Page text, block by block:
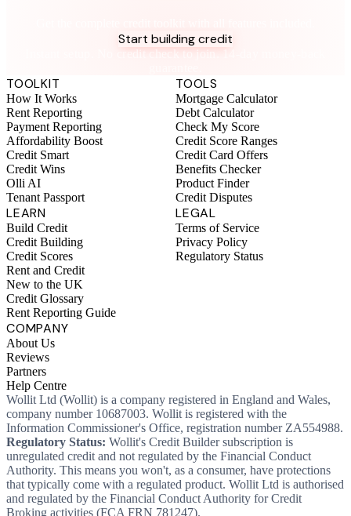
Start building credit
Instant setup. No credit check to join. 14-day money-back
TOOLKIT
How It Works
Rent Reporting
Payment Reporting
Affordability Boost
Credit Smart
Credit Wins
Olli AI
Tenant Passport
TOOLS
Mortgage Calculator
Debt Calculator
Check My Score
Credit Score Ranges
Credit Card Offers
Benefits Checker
Product Finder
Credit Disputes
LEARN
Build Credit
Credit Building
Credit Scores
Rent and Credit
New to the UK
Credit Glossary
Rent Reporting Guide
LEGAL
Terms of Service
Privacy Policy
Regulatory Status
COMPANY
About Us
Reviews
Partners
Help Centre
Wollit Ltd (Wollit) is a company registered in England and Wales,
company number 10687003. Wollit is registered with the
Information Commissioner's Office, registration number ZA554988.
Regulatory Status: Wollit's Credit Builder subscription is
unregulated credit and not regulated by the Financial Conduct
Authority. This means you won't, as a consumer, have protections
that typically come with a regulated product. Wollit Ltd is authorised
and regulated by the Financial Conduct Authority for Credit
Broking activities (FCA FRN 781247).